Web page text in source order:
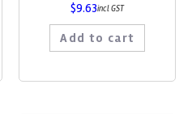
$9.63incl GST
Add to cart